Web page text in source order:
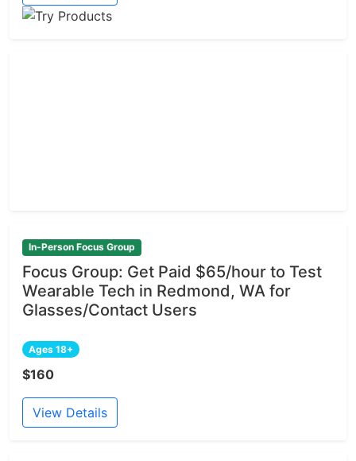
In-Person Focus Group
Focus Group: Get Paid $65/hour to Test
Wearable Tech in Redmond, WA for
Glasses/Contact Users
Ages 18+
$160
View Details